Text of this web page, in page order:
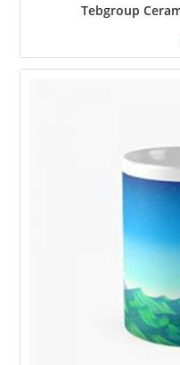
Tebgroup